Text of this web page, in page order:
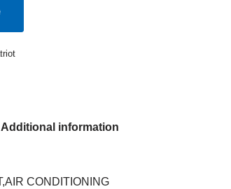
Additional information
CONDITIONING